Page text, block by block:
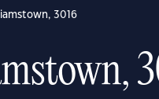
3016